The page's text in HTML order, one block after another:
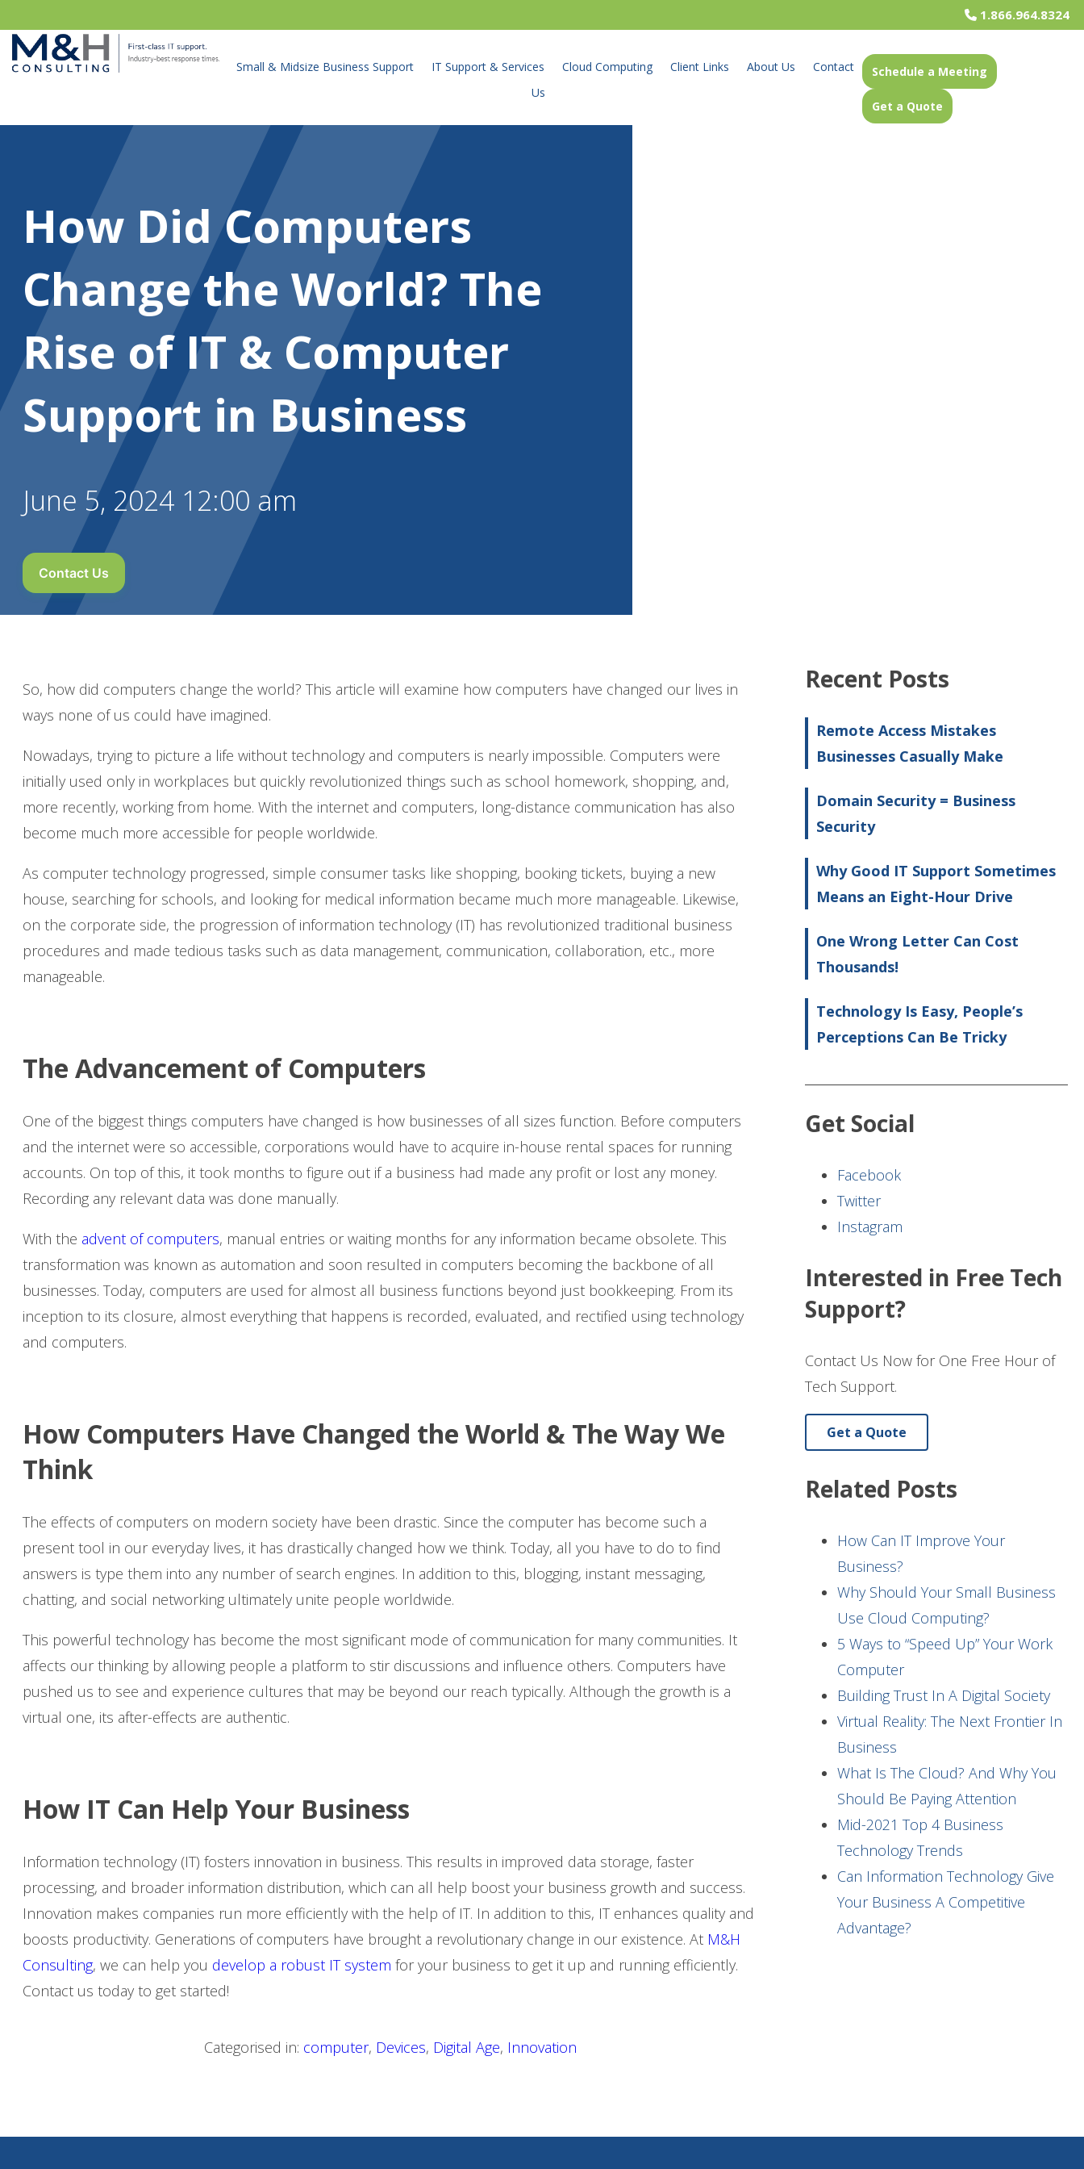
1.866.964.8324
Small & Midsize Business Support IT Support & Services Cloud Computing Client Links About Us
Contact
Us
Schedule a Meeting
Get a Quote
How Did Computers
Change the World? The
Rise of IT & Computer
Support in Business
June 5, 2024 12:00 am
Contact Us
So, how did computers change the world? This article will examine how computers have changed our lives in
ways none of us could have imagined.
Nowadays, trying to picture a life without technology and computers is nearly impossible. Computers were
initially used only in workplaces but quickly revolutionized things such as school homework, shopping, and,
more recently, working from home. With the internet and computers, long-distance communication has also
become much more accessible for people worldwide.
As computer technology progressed, simple consumer tasks like shopping, booking tickets, buying a new
house, searching for schools, and looking for medical information became much more manageable. Likewise,
on the corporate side, the progression of information technology (IT) has revolutionized traditional business
procedures and made tedious tasks such as data management, communication, collaboration, etc., more
manageable.
The Advancement of Computers
One of the biggest things computers have changed is how businesses of all sizes function. Before computers
and the internet were so accessible, corporations would have to acquire in-house rental spaces for running
accounts. On top of this, it took months to figure out if a business had made any profit or lost any money.
Recording any relevant data was done manually.
With the advent of computers, manual entries or waiting months for any information became obsolete. This
transformation was known as automation and soon resulted in computers becoming the backbone of all
businesses. Today, computers are used for almost all business functions beyond just bookkeeping. From its
inception to its closure, almost everything that happens is recorded, evaluated, and rectified using technology
and computers.
How Computers Have Changed the World & The Way We
Think
The effects of computers on modern society have been drastic. Since the computer has become such a
present tool in our everyday lives, it has drastically changed how we think. Today, all you have to do to find
answers is type them into any number of search engines. In addition to this, blogging, instant messaging,
chatting, and social networking ultimately unite people worldwide.
This powerful technology has become the most significant mode of communication for many communities. It
affects our thinking by allowing people a platform to stir discussions and influence others. Computers have
pushed us to see and experience cultures that may be beyond our reach typically. Although the growth is a
virtual one, its after-effects are authentic.
How IT Can Help Your Business
Information technology (IT) fosters innovation in business. This results in improved data storage, faster
processing, and broader information distribution, which can all help boost your business growth and success.
Innovation makes companies run more efficiently with the help of IT. In addition to this, IT enhances quality and
boosts productivity. Generations of computers have brought a revolutionary change in our existence. AtM&H
Consulting, we can help you develop a robust IT system for your business to get it up and running efficiently.
Contact us today to get started!
Categorised in: computer, Devices, Digital Age, Innovation
Recent Posts
Remote Access Mistakes
Businesses Casually Make
Domain Security = Business
Security
Why Good IT Support Sometimes
Means an Eight-Hour Drive
One Wrong Letter Can Cost
Thousands!
Technology Is Easy, People’s
Perceptions Can Be Tricky
Get Social
Facebook
Twitter
Instagram
Interested in Free Tech
Support?
Contact Us Now for One Free Hour of
Tech Support.
Get a Quote
Related Posts
How Can IT Improve Your
Business?
Why Should Your Small Business
Use Cloud Computing?
5 Ways to “Speed Up” Your Work
Computer
Building Trust In A Digital Society
Virtual Reality: The Next Frontier In
Business
What Is The Cloud? And Why You
Should Be Paying Attention
Mid-2021 Top 4 Business
Technology Trends
Can Information Technology Give
Your Business A Competitive
Advantage?